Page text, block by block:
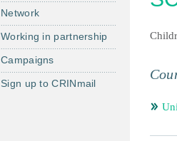
ل
ي
ي
ة
Network
Working in partnership
Campaigns
Sign up to CRINmail